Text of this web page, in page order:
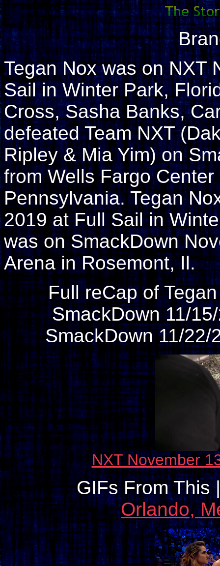
Tegan Nox was on NXT
Sail in Winter Park,
Cross, Sasha Banks,
defeated Team NXT
Ripley & Mia Yim) on
from Wells Fargo
Pennsylvania. Tegan
2019 at Full Sail in
was on SmackDown
Arena in Rosemont, Il.
Full reCap of
SmackDown 11/
SmackDown 11/22/
NXT November
GIFs From This
Orlando,